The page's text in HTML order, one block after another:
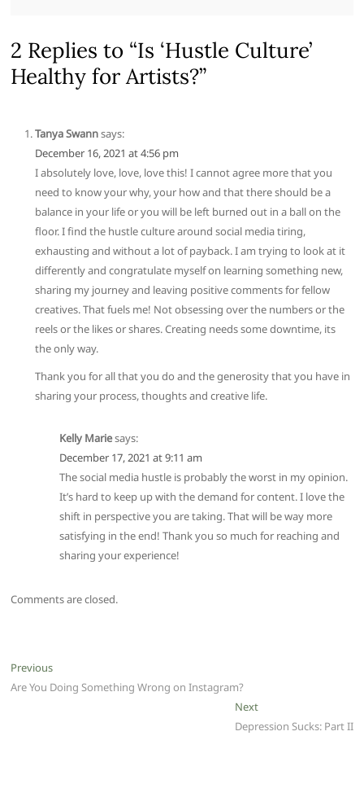
2 Replies to “Is ‘Hustle Culture’
Healthy for Artists?”
Tanya Swannsays:
December 16, 2021 at 4:56 pm
I absolutely love, love, love this! I cannot agree more that you
need to know your why, your how and that there should be a
balance in your life or you will be left burned out in a ball on the
floor. I find the hustle culture around social media tiring,
exhausting and without a lot of payback. I am trying to look at it
differently and congratulate myself on learning something new,
sharing my journey and leaving positive comments for fellow
creatives. That fuels me! Not obsessing over the numbers or the
reels or the likes or shares. Creating needs some downtime, its
the only way.
Thank you for all that you do and the generosity that you have in
sharing your process, thoughts and creative life.
Kelly Mariesays:
December 17, 2021 at 9:11 am
The social media hustle is probably the worst in my opinion.
It’s hard to keep up with the demand for content. I love the
shift in perspective you are taking. That will be way more
satisfying in the end! Thank you so much for reaching and
sharing your experience!
Comments are closed.
Post
navigation
PreviousPrevious
post:
Are You Doing Something Wrong on Instagram?
NextNext
post:
Depression Sucks: Part II